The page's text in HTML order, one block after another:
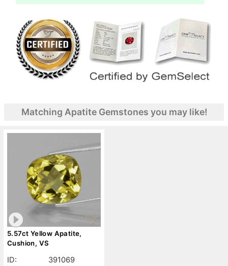
Matching Apatite Gemstones you may like!
5.57ct Yellow Apatite,
Cushion, VS
ID:
391069